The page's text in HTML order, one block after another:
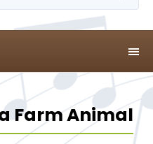
Farm Animal